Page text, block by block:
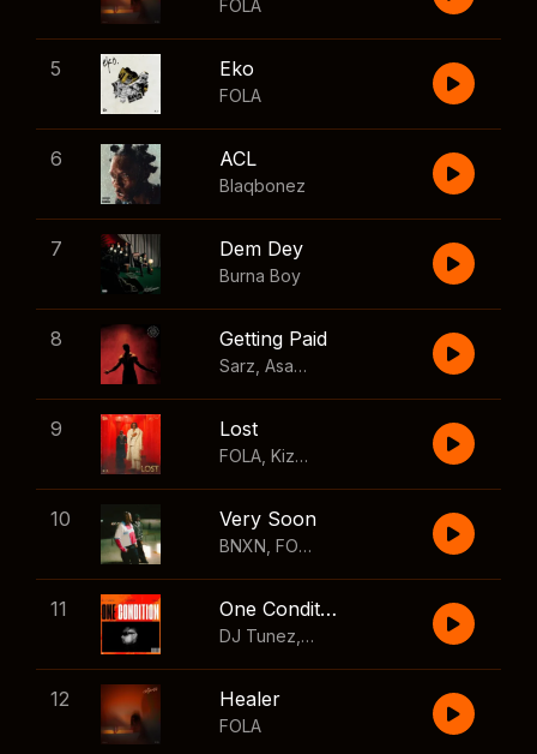
FOLA
5 Eko
FOLA
6 ACL
Blaqbonez
7 Dem Dey
Burna Boy
8 Getting Paid
Sarz Asake Skillibeng
9 Lost
FOLA Kizz Daniel
10 Very Soon
BNXN FOLA
11 One Condition
DJ Tunez Wizkid
12 Healer
FOLA